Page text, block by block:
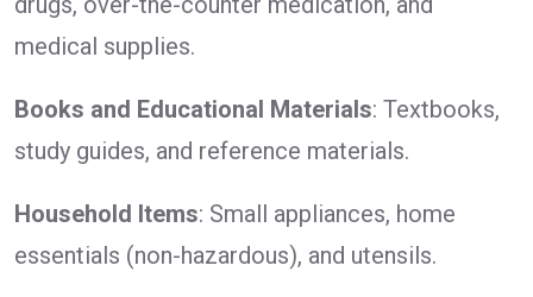
medical supplies.
Books and Educational Materials: Textbooks,
study guides, and reference materials.
Household Items: Small appliances, home
essentials (non-hazardous), and utensils.
Global India Express
Destination country
Weight (kg)